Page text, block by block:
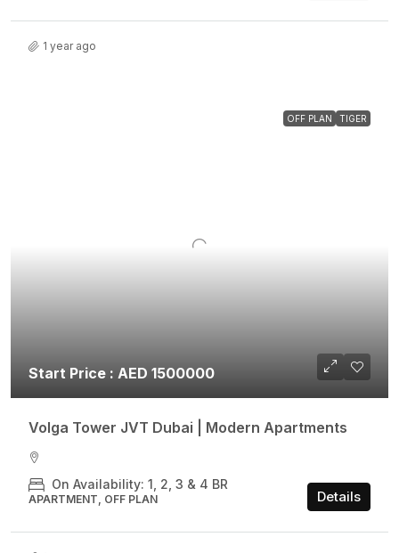
1 year ago
OFF PLAN TIGER
Start Price : AED 1500000
Volga Tower JVT Dubai | Modern Apartments
On Availability: 1, 2, 3 & 4 BR
APARTMENT, OFF PLAN Details